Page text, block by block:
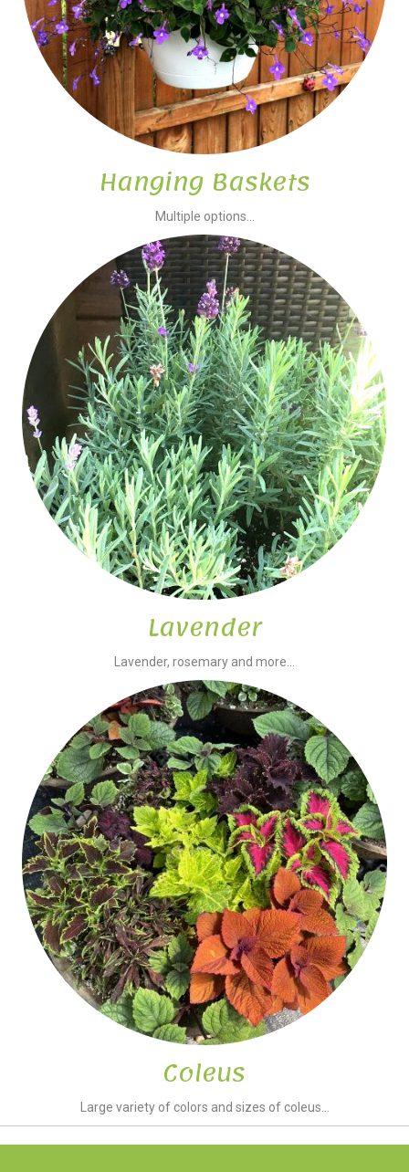
Hanging Baskets
Multiple options...
Lavender
Lavender, rosemary and more...
Coleus
Large variety of colors and sizes of coleus...